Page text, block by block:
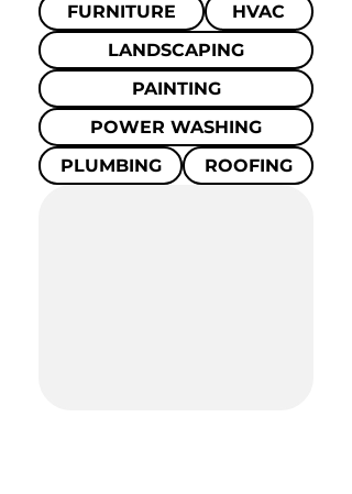
FURNITURE
HVAC
LANDSCAPING
PAINTING
POWER WASHING
PLUMBING
ROOFING